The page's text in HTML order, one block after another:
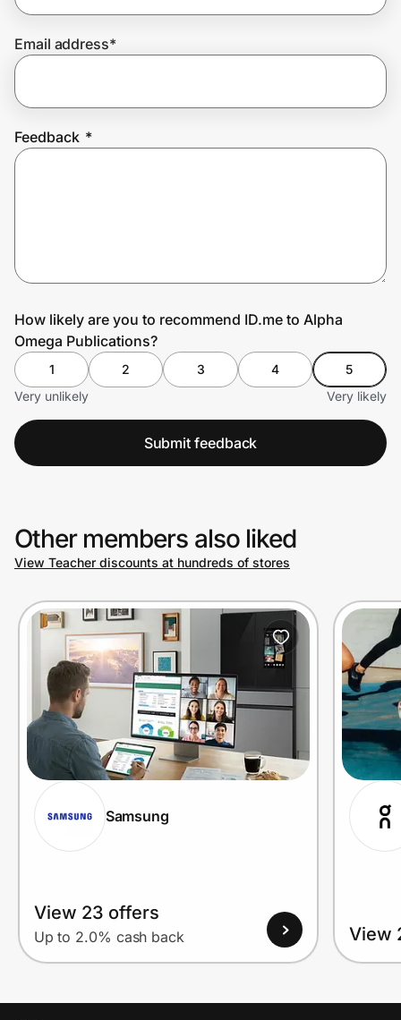
Join Us
Privacy
Prove it's you.
Email address*
Feedback *
How likely are you to recommend ID.me to Alpha
Omega Publications?
1 2 3 4
5
Very unlikely
Very likely
Submit feedback
Other members also liked
View Teacher discounts at hundreds of stores
Samsung
View 23 offers
Up to 2.0% cash back View